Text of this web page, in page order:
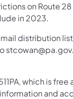
on Route
in 2023.
distribution
which is
and